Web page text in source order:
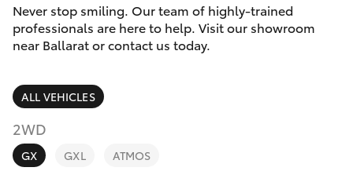
Camry
SUVs & 4WDs
RAV4
Service
Parts & Accessories
Finance & Insurance
Fleet
Never stop smiling. Our team of highly-trained
professionals are here to help. Visit our showroom
near Ballarat or contact us today.
ALL VEHICLES
2WD
GX GXL ATMOS